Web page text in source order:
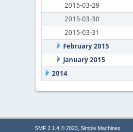
2015-03-29
2015-03-30
2015-03-31
February 2015
January 2015
2014
SMF 2.1.4 © 2023, Simple Machines